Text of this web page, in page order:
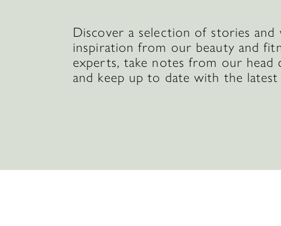
Discover a selection of stories and
inspiration from our beauty and
experts, take notes from our head
and keep up to date with the latest